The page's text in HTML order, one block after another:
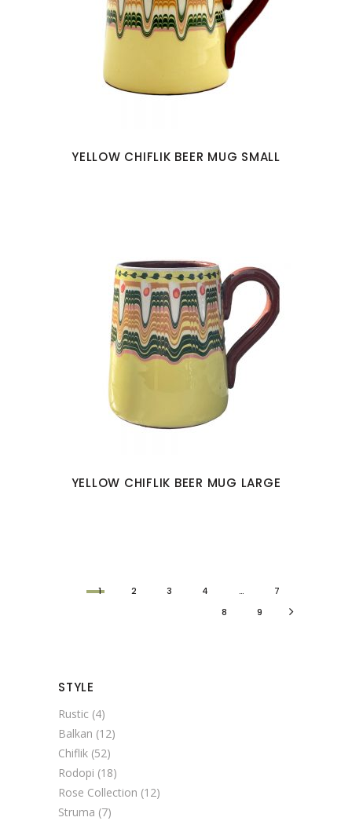
YELLOW CHIFLIK BEER MUG SMALL
YELLOW CHIFLIK BEER MUG LARGE
1 2 3 4 …
7
8
9
STYLE
Rustic (4)
Balkan (12)
Chiflik (52)
Rodopi (18)
Rose Collection (12)
Struma (7)